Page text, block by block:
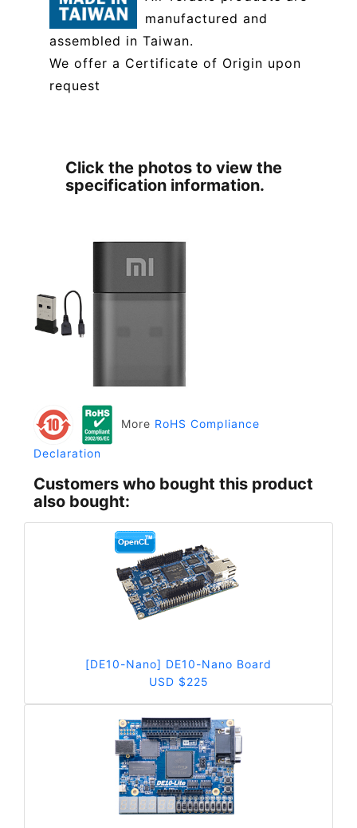
manufactured and
assembled in Taiwan.
We offer a Certificate of Origin upon
request
Click the photos to view the
specification information.
More RoHS Compliance
Declaration
Customers who bought this product
also bought:
[DE10-Nano] DE10-Nano Board
USD $225